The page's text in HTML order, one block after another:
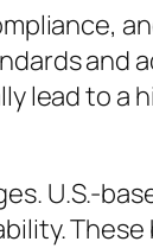
and
lead to a
U.S.-